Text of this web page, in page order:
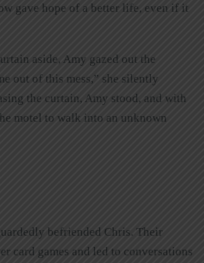
gave hope of a better life, even if it
aside, Amy gazed out the
out of this mess,” she silently
the curtain, Amy stood, and with
motel to walk into an unknown
befriended Chris. Their
card games and led to conversations